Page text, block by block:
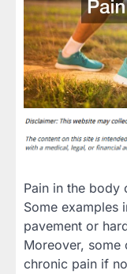
Pain in the body
Some examples
pavement or
Moreover, some
chronic pain if